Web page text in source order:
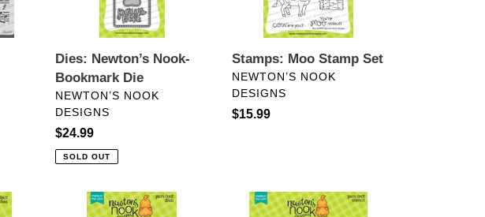
Dies: Newton’s Nook-
Bookmark Die
VENDOR
NEWTON’S NOOK
DESIGNS
Regular
price
$24.99
SOLD OUT
Stamps: Moo Stamp Set
VENDOR
NEWTON’S NOOK
DESIGNS
Regular
$15.99
Stencils: